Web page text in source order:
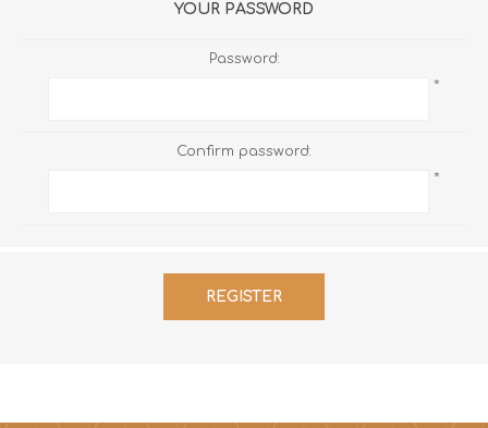
YOUR PASSWORD
Password:
*
Confirm password:
*
REGISTER